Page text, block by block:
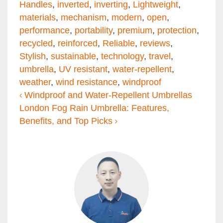
Handles, inverted, inverting, Lightweight,
materials, mechanism, modern, open,
performance, portability, premium, protection,
recycled, reinforced, Reliable, reviews,
Stylish, sustainable, technology, travel ,
umbrella, UV resistant, water-repellent,
weather, wind resistance, windproof
Post navigation
Windproof and Water-Repellent Umbrellas
London Fog Rain Umbrella: Features,
Benefits, and Top Picks